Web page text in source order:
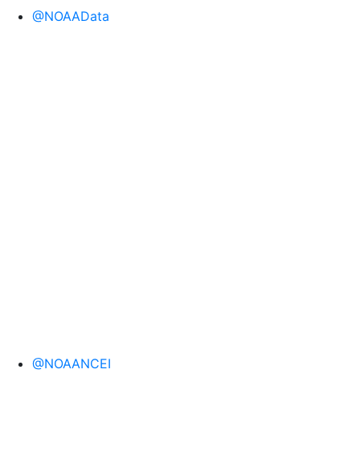
@NOAAData
@NOAANCEI